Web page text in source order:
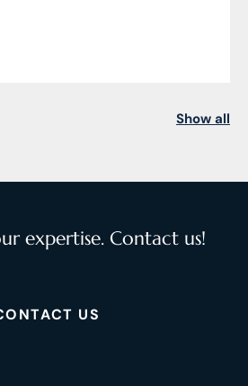
Show all
expertise. Contact us!
US